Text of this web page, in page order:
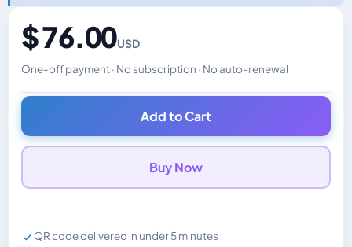
$ 76.00USD
One-off payment · No subscription · No auto-renewal
Changes the displayed price. Charged in the currency
Add to Cart
Buy Now
QR code delivered in under 5 minutes